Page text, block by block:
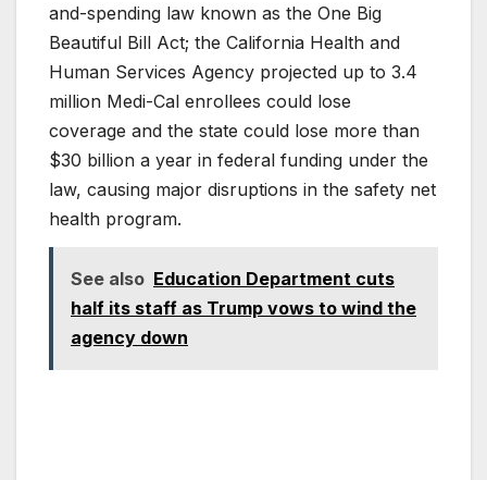
and-spending law known as the One Big
Beautiful Bill Act; the California Health and
Human Services Agency projected up to 3.4
million Medi-Cal enrollees could lose
coverage and the state could lose more than
$30 billion a year in federal funding under the
law, causing major disruptions in the safety net
health program.
See also Education Department cuts
half its staff as Trump vows to wind the
agency down